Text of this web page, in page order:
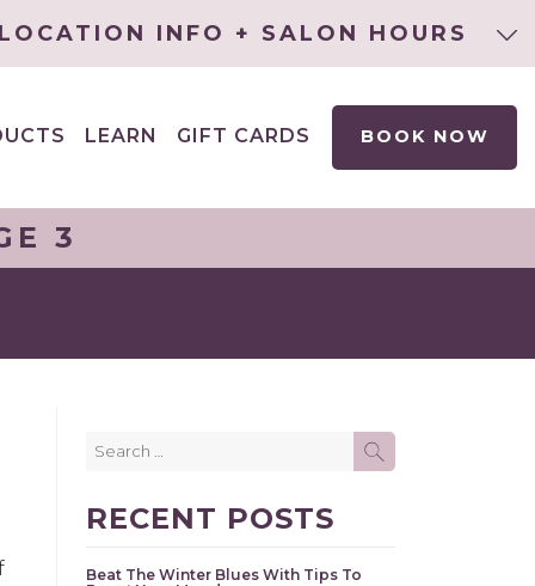
INFO + SALON HOURS
LEARN
GIFT CARDS BOOK NOW
3
for:
RECENT POSTS
Beat The Winter Blues With Tips To